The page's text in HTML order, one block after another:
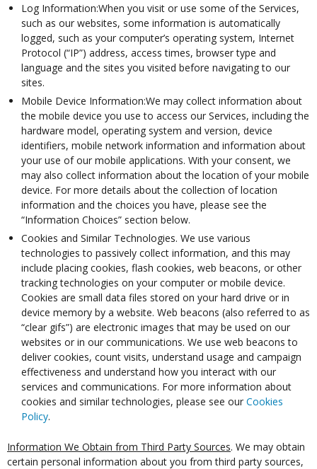
Log Information:When you visit or use some of the Services,
such as our websites, some information is automatically
logged, such as your computer’s operating system, Internet
Protocol (“IP”) address, access times, browser type and
language and the sites you visited before navigating to our
sites.
Mobile Device Information:We may collect information about
the mobile device you use to access our Services, including the
hardware model, operating system and version, device
identifiers, mobile network information and information about
your use of our mobile applications. With your consent, we
may also collect information about the location of your mobile
device. For more details about the collection of location
information and the choices you have, please see the
“Information Choices” section below.
Cookies and Similar Technologies. We use various
technologies to passively collect information, and this may
include placing cookies, flash cookies, web beacons, or other
tracking technologies on your computer or mobile device.
Cookies are small data files stored on your hard drive or in
device memory by a website. Web beacons (also referred to as
“clear gifs”) are electronic images that may be used on our
websites or in our communications. We use web beacons to
deliver cookies, count visits, understand usage and campaign
effectiveness and understand how you interact with our
services and communications. For more information about
cookies and similar technologies, please see our Cookies
Policy.
Information We Obtain from Third Party Sources. We may obtain
certain personal information about you from third party sources,